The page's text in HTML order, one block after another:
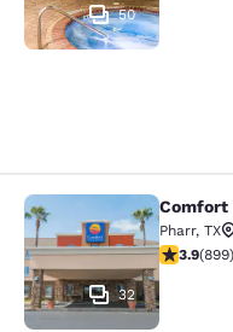
50
Comfort Inn
32
Comfort
Pharr, TX
3.91 stars
3.9(899)